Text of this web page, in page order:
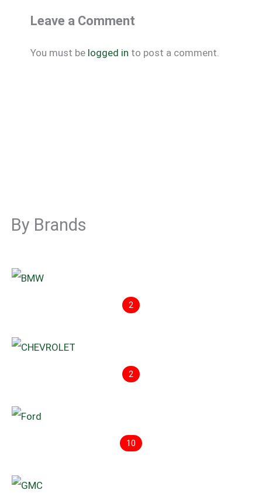
Leave a Comment
You must be logged in to post a comment.
By Brands
2
2
10